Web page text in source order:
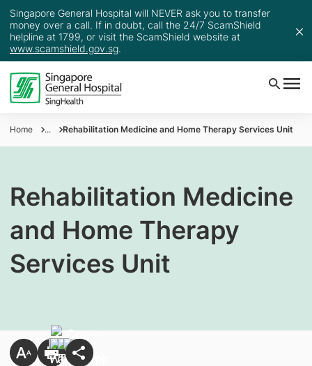
Singapore General Hospital will NEVER ask you to transfer
money over a call. If in doubt, call the 24/7 ScamShield
helpline at 1799, or visit the ScamShield website at
www.scamshield.gov.sg.
Home ... Rehabilitation Medicine and Home Therapy Services Unit
Rehabilitation Medicine
and Home Therapy
Services Unit